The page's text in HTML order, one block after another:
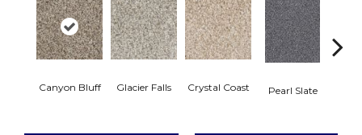
Canyon Bluff Glacier Falls Crystal Coast Pearl Slate